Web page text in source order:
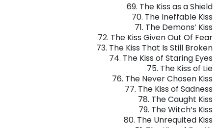
69. The Kiss as a Shield
70. The Ineffable Kiss
71. The Demons’ Kiss
72. The Kiss Given Out Of Fear
73. The Kiss That Is Still Broken
74. The Kiss of Staring Eyes
75. The Kiss of Lie
76. The Never Chosen Kiss
77. The Kiss of Sadness
78. The Caught Kiss
79. The Witch’s Kiss
80. The Unrequited Kiss